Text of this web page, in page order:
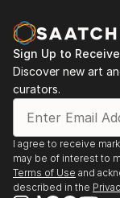
Sign Up to
Discover new art
curators.
I agree to receive
may be of interest to
Terms of Use and
described in the